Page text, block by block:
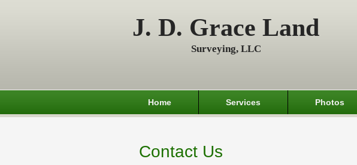
J. D. Grace Land
Surveying, LLC
Home Services Photos
Contact Us